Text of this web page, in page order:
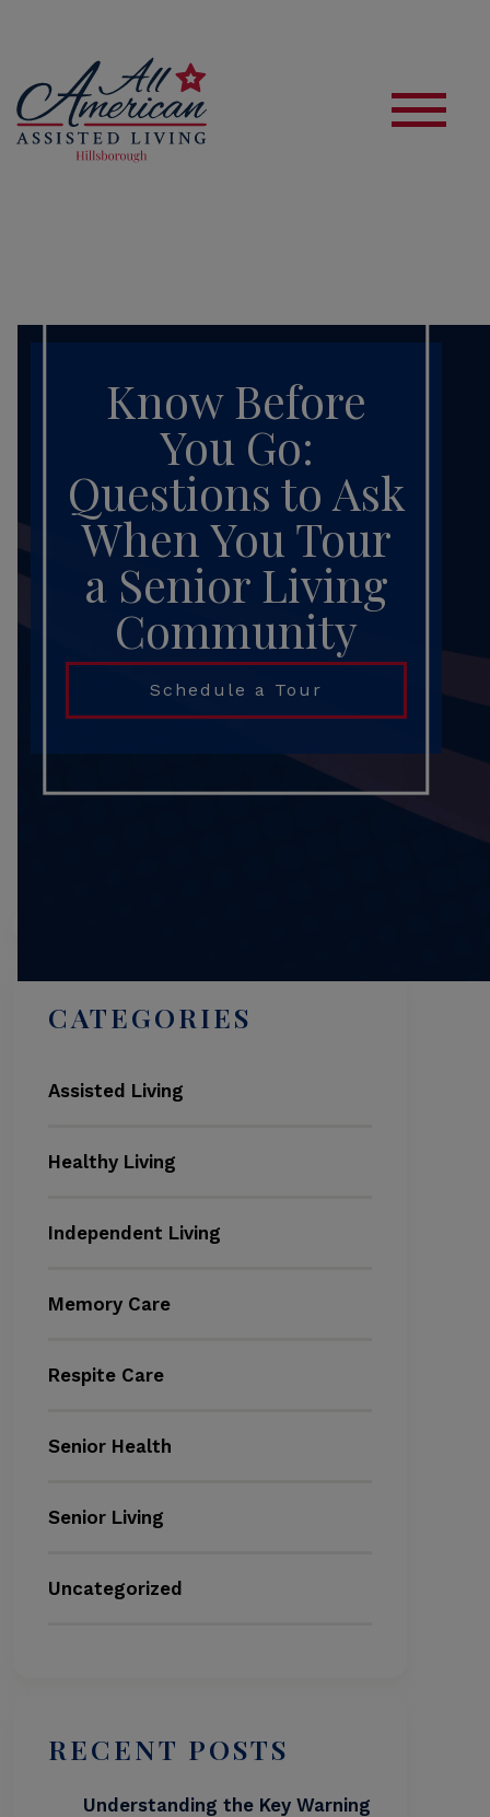
Know Before
You Go:
Questions to Ask
When You Tour
a Senior Living
Community
Schedule a Tour
CATEGORIES
Assisted Living
Healthy Living
Independent Living
Memory Care
Respite Care
Senior Health
Senior Living
Uncategorized
RECENT POSTS
Understanding the Key Warning